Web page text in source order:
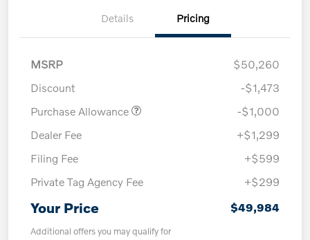
Details Pricing
MSRP
$50,260
Discount
-$1,473
Purchase Allowance
-$1,000
Dealer Fee
+$1,299
Filing Fee
+$599
Private Tag Agency Fee
+$299
Your Price $49,984
Additional offers you may qualify for